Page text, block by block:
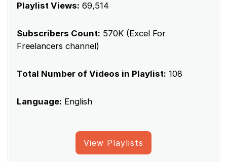
Playlist Views: 69,514
Subscribers Count: 570K (Excel For
Freelancers channel)
Total Number of Videos in Playlist: 108
Language: English
View Playlists